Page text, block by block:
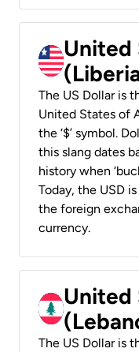
United
The US Dollar is
United States of
the ‘$’ symbol.
this slang dates
history when
Today, the USD
the foreign
currency.
United
The US Dollar is